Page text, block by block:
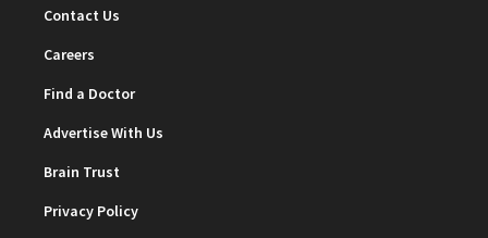
Contact Us
Careers
Find a Doctor
Advertise With Us
Brain Trust
Privacy Policy